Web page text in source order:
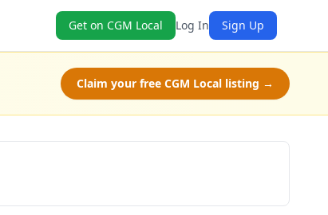
Get on CGM Local Log In Sign Up
Claim your free CGM Local listing →